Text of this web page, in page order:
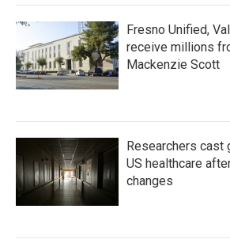
Fresno Unified,
receive millions
Mackenzie Scott
Researchers cast
US healthcare
changes